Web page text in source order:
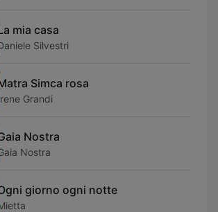
mia casa
Silvestri
Simca rosa
Grandi
Nostra
Nostra
giorno ogni notte